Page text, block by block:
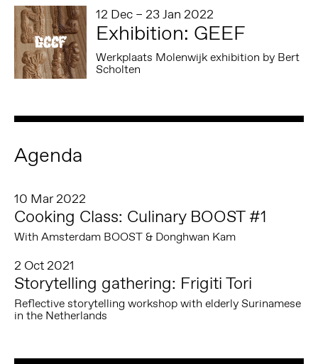
12 Dec – 23 Jan 2022
Exhibition: GEEF
Werkplaats Molenwijk exhibition by Bert
Scholten
Agenda
10 Mar 2022
Cooking Class: Culinary BOOST #1
With Amsterdam BOOST & Donghwan Kam
2 Oct 2021
Storytelling gathering: Frigiti Tori
Reflective storytelling workshop with elderly Surinamese
in the Netherlands